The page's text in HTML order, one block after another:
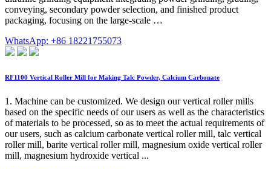
conveying, secondary powder selection, and finished product
packaging, focusing on the large-scale …
WhatsApp: +86 18221755073
RF1100 Vertical Roller Mill for Making Talc Powder, Calcium Carbonate
1. Machine can be customized. We design our vertical roller mills
based on the specific needs of our users as well as the characteristics
of materials to be processed, so as to meet the actual requirements of
our users, such as calcium carbonate vertical roller mill, talc vertical
roller mill, barite vertical roller mill, magnesium oxide vertical roller
mill, magnesium hydroxide vertical ...